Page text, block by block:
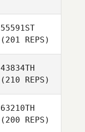
55591ST
(201 REPS)
43834TH
(210 REPS)
63210TH
(200 REPS)